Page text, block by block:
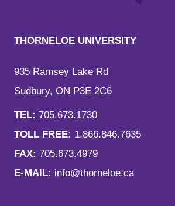
THORNELOE UNIVERSITY
935 Ramsey Lake Rd
Sudbury, ON P3E 2C6
TEL: 705.673.1730
TOLL FREE: 1.866.846.7635
FAX: 705.673.4979
E-MAIL: info@thorneloe.ca